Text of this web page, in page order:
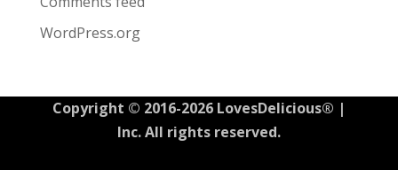
WordPress.org
Copyright © 2016-2026 LovesDelicious® |
Inc. All rights reserved.